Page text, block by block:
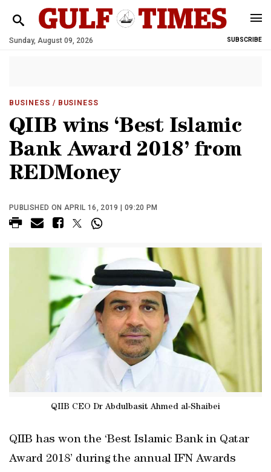
Sunday, August 09, 2026 SUBSCRIBE
BUSINESS / BUSINESS
QIIB wins ‘Best Islamic
Bank Award 2018’ from
REDMoney
PUBLISHED ON APRIL 16, 2019 | 09:20 PM
QIIB CEO Dr Abdulbasit Ahmed al-Shaibei
QIIB has won the ‘Best Islamic Bank in Qatar
Award 2018’ during the annual IFN Awards